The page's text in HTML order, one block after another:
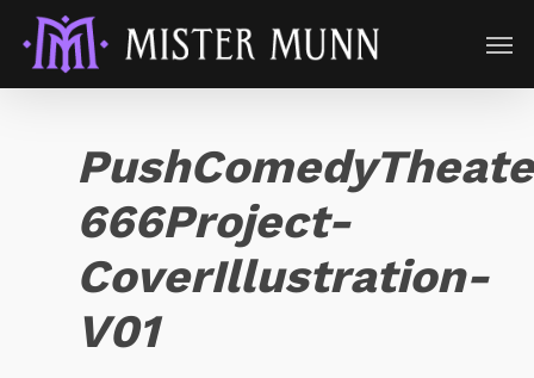
666Project-
CoverIllustration-
V01